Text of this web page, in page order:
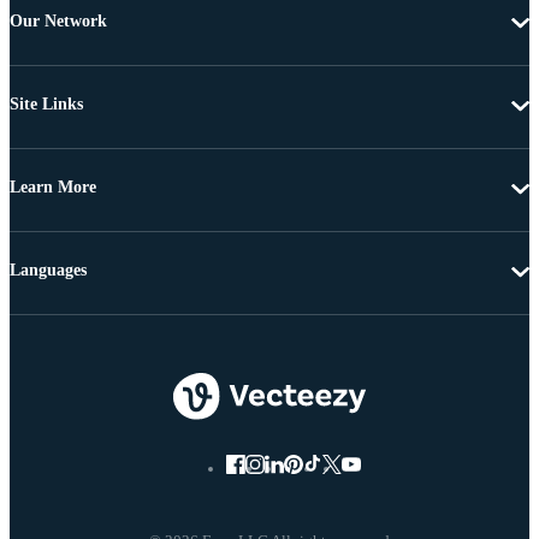
Our Network
Site Links
Learn More
Languages